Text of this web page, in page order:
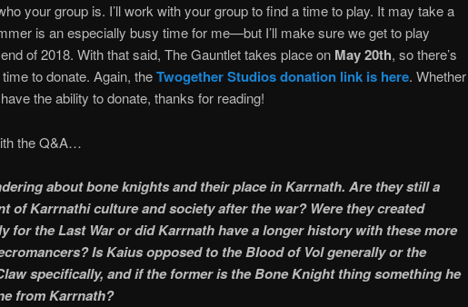
your group is. I’ll work with your group to find a time to play. It may take a
is an especially busy time for me—but I’ll make sure we get to play
of 2018. With that said, The Gauntlet takes place on May 20th, so there’s
to donate. Again, theTwogether Studios donation link is here. Whether
the ability to donate, thanks for reading!
the Q&A…
about bone knights and their place in Karrnath. Are they still a
of Karrnathi culture and society after the war? Were they created
for the Last War or did Karrnath have a longer history with these more
Is Kaius opposed to the Blood of Vol generally or the
specifically, and if the former is the Bone Knight thing something he
from Karrnath?